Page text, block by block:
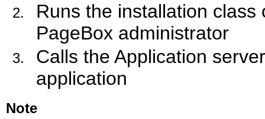
Runs the installation
PageBox administrator
Calls the Application
application
Note